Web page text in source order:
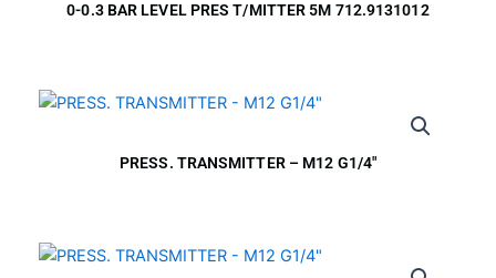
0-0.3 BAR LEVEL PRES T/MITTER 5M 712.9131012
PRESS. TRANSMITTER – M12 G1/4″